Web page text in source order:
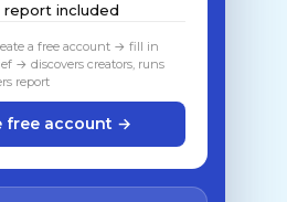
report included
a free account → fill in
→ discovers creators, runs
report
free account →